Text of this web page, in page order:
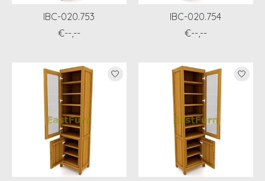
IBC-020.753
€--,--
IBC-020.754
€--,--